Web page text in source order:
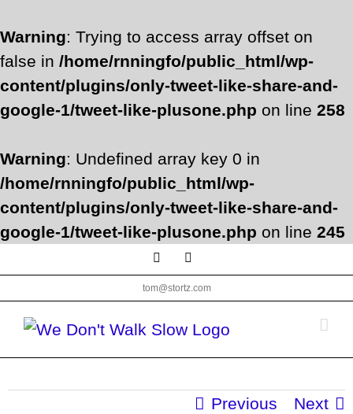
Warning: Trying to access array offset on
false in /home/rnningfo/public_html/wp-
content/plugins/only-tweet-like-share-and-
google-1/tweet-like-plusone.php on line 258
Warning: Undefined array key 0 in
/home/rnningfo/public_html/wp-
content/plugins/only-tweet-like-share-and-
google-1/tweet-like-plusone.php on line 245
to
content
Facebook
tom@stortz.com
Previous Next